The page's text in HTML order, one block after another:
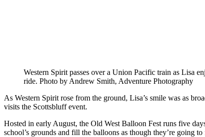
Western Spirit passes over a Union Pacific train as Lisa
ride. Photo by Andrew Smith, Adventure Photography
As Western Spirit rose from the ground, Lisa’s smile was as
visits the Scottsbluff event.
Hosted in early August, the Old West Balloon Fest runs five
school’s grounds and fill the balloons as though they’re going